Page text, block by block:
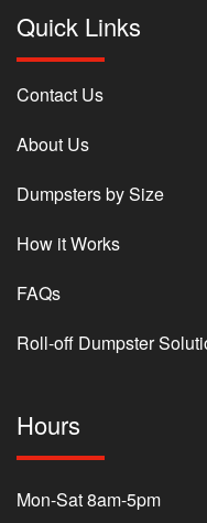
Quick Links
Contact Us
About Us
Dumpsters by Size
How it Works
FAQs
Roll-off Dumpster
Hours
Mon-Sat 8am-5pm